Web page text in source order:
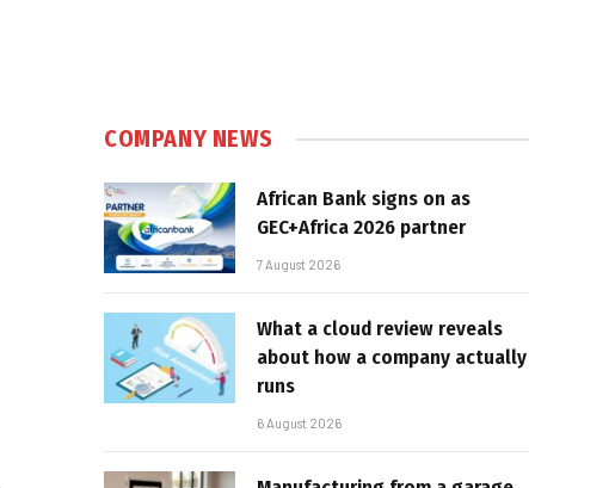
COMPANY NEWS
African Bank signs on as
GEC+Africa 2026 partner
7 August 2026
What a cloud review reveals
about how a company actually
runs
6 August 2026